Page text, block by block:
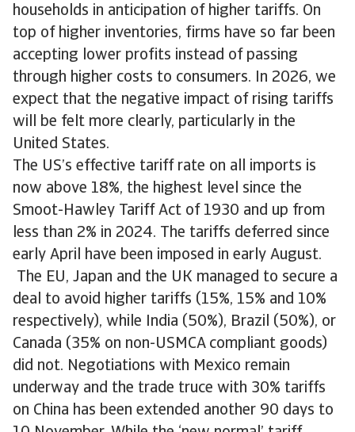
households in anticipation of higher tariffs. On
top of higher inventories, firms have so far been
accepting lower profits instead of passing
through higher costs to consumers. In 2026, we
expect that the negative impact of rising tariffs
will be felt more clearly, particularly in the
United States.
The US’s effective tariff rate on all imports is
now above 18%, the highest level since the
Smoot-Hawley Tariff Act of 1930 and up from
less than 2% in 2024. The tariffs deferred since
early April have been imposed in early August.
The EU, Japan and the UK managed to secure a
deal to avoid higher tariffs (15%, 15% and 10%
respectively), while India (50%), Brazil (50%), or
Canada (35% on non-USMCA compliant goods)
did not. Negotiations with Mexico remain
underway and the trade truce with 30% tariffs
on China has been extended another 90 days to